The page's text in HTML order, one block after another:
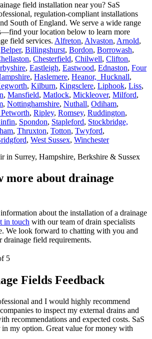
field installation near you? SaS
regulation-compliant installations
South of England. We serve a wide range
your location below to learn more
field services. Alfreton, Alvaston, Arnold,
Belper, Billingshurst, Bordon, Borrowash,
, Chesterfield, Chilwell, Clifton,
, Eastleigh, Eastwood, Ednaston, Four
, Haslemere, Heanor, Hucknall,
, Kilburn, Kingsclere, Liphook, Liss,
, Mansfield, Matlock, Mickleover, Milford,
, Nottinghamshire, Nuthall, Odiham,
Petworth, Ripley, Romsey, Ruddington,
, Spondon, Stapleford, Stockbridge,
, Thruxton, Totton, Twyford,
, West Sussex, Winchester
more about drainage
about the installation of a drainage
in touch with our team of drain specialists
We look forward to chatting with you and
field requirements.
5
Fields Feedback
and I would highly recommend
to inspect my external drains and
recommendations and expected costs. SaS
my option. Great value for money with